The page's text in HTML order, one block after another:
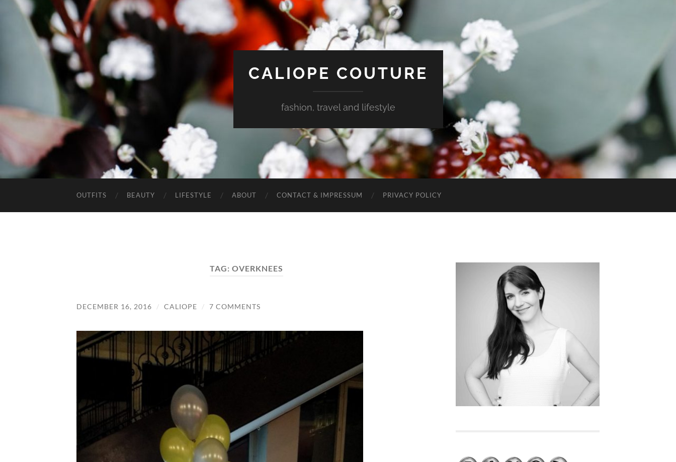
CALIOPE COUTURE
fashion, travel and lifestyle
OUTFITS BEAUTY LIFESTYLE ABOUT CONTACT & IMPRESSUM PRIVACY POLICY
TAG: OVERKNEES
DECEMBER 16, 2016 / CALIOPE / 7 COMMENTS